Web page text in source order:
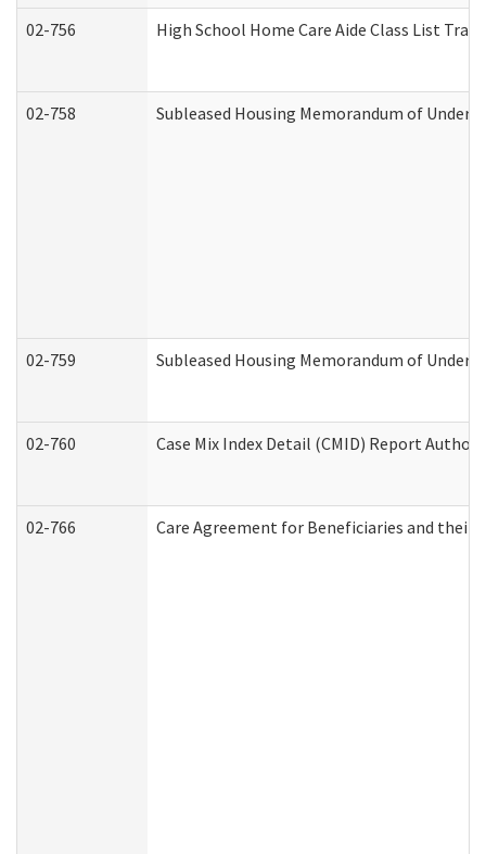
02-756 High School Home Care Aide Class List
02-758 Subleased Housing Memorandum of
02-759 Subleased Housing Memorandum of
02-760 Case Mix Index Detail (CMID) Report
02-766 Care Agreement for Beneficiaries and their